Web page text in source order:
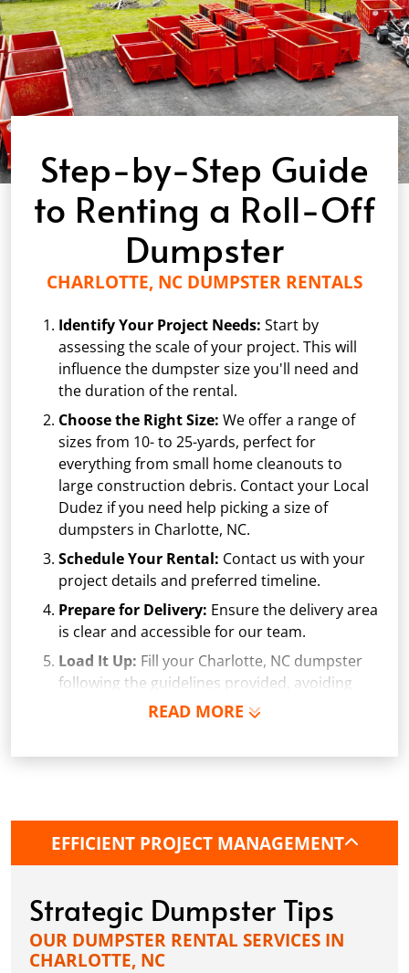
Step-by-Step Guide
to Renting a Roll-Off
Dumpster
CHARLOTTE, NC DUMPSTER RENTALS
READ MORE
Identify Your Project Needs: Start by
assessing the scale of your project. This will
influence the dumpster size you'll need and
the duration of the rental.
Choose the Right Size: We offer a range of
sizes from 10-to 25-yards, perfect for
everything from small home cleanouts to
large construction debris. Contact your Local
Dudez if you need help picking a size of
dumpsters in Charlotte, NC.
Schedule Your Rental: Contact us with your
project details and preferred timeline.
Prepare for Delivery: Ensure the delivery area
is clear and accessible for our team.
Load It Up: Fill your Charlotte, NC dumpster
following the guidelines provided, avoiding
prohibited items and overfilling.
complete, or the Charlotte dumpster is full,
EFFICIENT PROJECT MANAGEMENT
Strategic Dumpster Tips
OUR DUMPSTER RENTAL SERVICES IN
CHARLOTTE, NC